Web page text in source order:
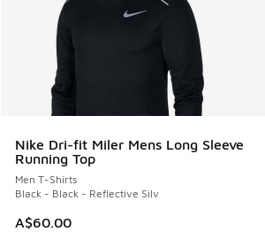
Nike Dri-fit Miler Mens Long Sleeve
Running Top
Men T-Shirts
Black - Black - Reflective Silv
A$60.00